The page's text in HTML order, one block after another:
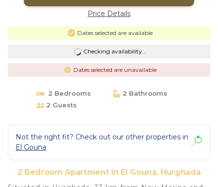
Price Details
Dates selected are available
Checking availability...
Dates selected are unavailable
2 Bedrooms
2 Bathrooms
2 Guests
Not the right fit? Check out our other properties in
El Gouna
2 Bedroom Apartment in El Gouna, Hurghada